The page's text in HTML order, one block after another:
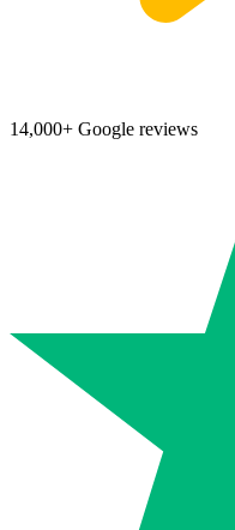
14,000+ Google reviews